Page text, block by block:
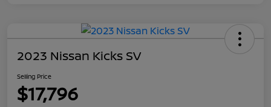
2023 Nissan Kicks SV
Selling Price
$17,796